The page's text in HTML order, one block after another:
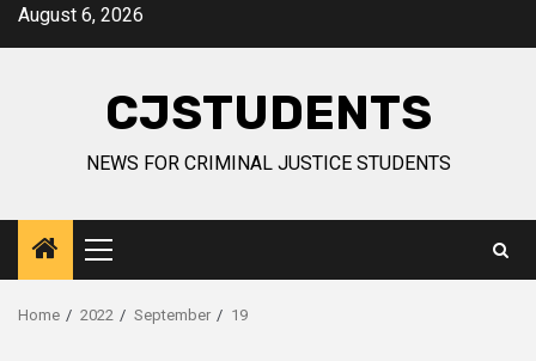
SkipAugust 6, 2026
CJSTUDENTS
NEWS FOR CRIMINAL JUSTICE STUDENTS
Primary
Menu
Home 2022 September 19